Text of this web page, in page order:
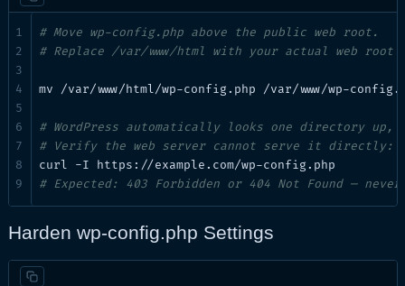
# Move wp-config.php above the public web root.
# Replace /var/www/html with your actual web root
mv /var/www/html/wp-config.php /var/www/wp-
# WordPress automatically looks one directory up,
# Verify the web server cannot serve it directly:
# Expected: 403 Forbidden or 404 Not Found — never
Harden wp-config.php Settings